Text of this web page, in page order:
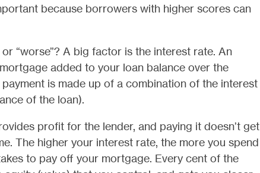
because borrowers with higher scores can
“worse”? A big factor is the interest rate. An
added to your loan balance over the
is made up of a combination of the interest
of the loan).
profit for the lender, and paying it doesn’t get
The higher your interest rate, the more you spend
to pay off your mortgage. Every cent of the